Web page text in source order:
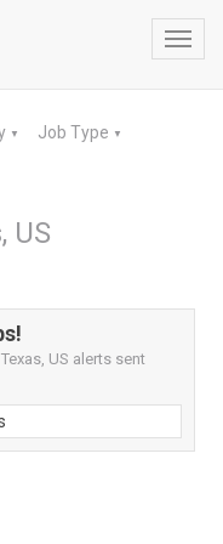
▼ Job Type ▼
US
US alerts sent